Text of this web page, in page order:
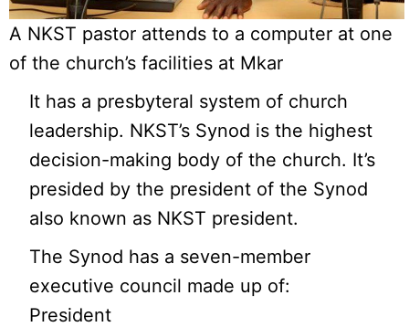
A NKST pastor attends to a computer at one
of the church’s facilities at Mkar
It has a presbyteral system of church
leadership. NKST’s Synod is the highest
decision-making body of the church. It’s
presided by the president of the Synod
also known as NKST president.
The Synod has a seven-member
executive council made up of:
President